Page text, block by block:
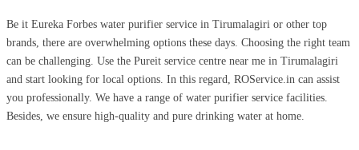
Be it Eureka Forbes water purifier service in Tirumalagiri or other top
brands, there are overwhelming options these days. Choosing the right team
can be challenging. Use the Pureit service centre near me in Tirumalagiri
and start looking for local options. In this regard, ROService.in can assist
you professionally. We have a range of water purifier service facilities.
Besides, we ensure high-quality and pure drinking water at home.